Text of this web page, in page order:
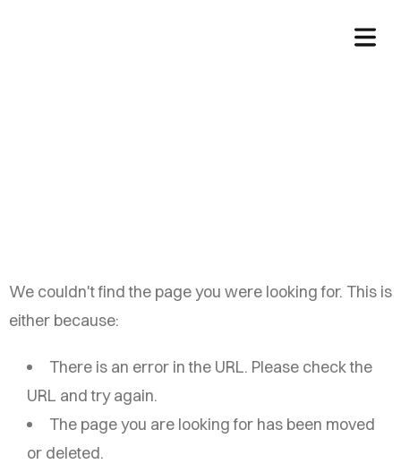
We couldn't find the page you were looking for. This is
either because:
There is an error in the URL. Please check the
URL and try again.
The page you are looking for has been moved
or deleted.